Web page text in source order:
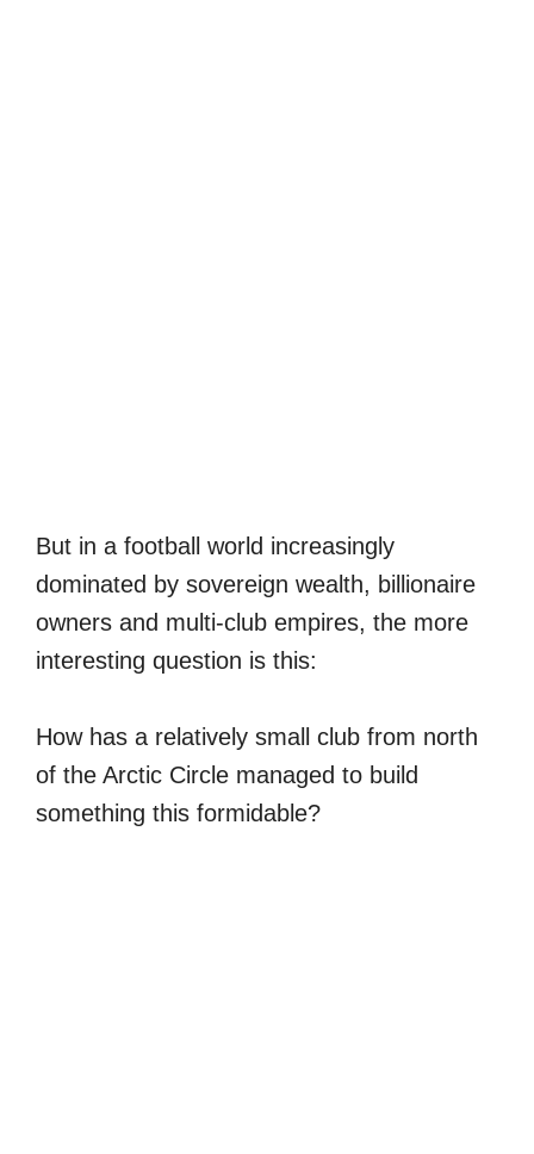
But in a football world increasingly
dominated by sovereign wealth, billionaire
owners and multi-club empires, the more
interesting question is this:
How has a relatively small club from north
of the Arctic Circle managed to build
something this formidable?